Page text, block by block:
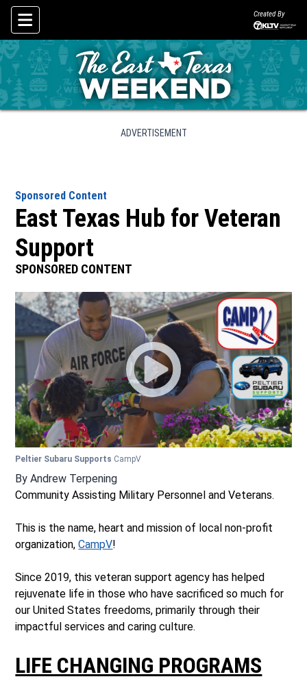
Skip To Content
Created By
ADVERTISEMENT
Sponsored Content
East Texas Hub for Veteran
Support
SPONSORED CONTENT
Peltier Subaru Supports CampV
By Andrew Terpening
Community Assisting Military Personnel and Veterans.
This is the name, heart and mission of local non-profit
organization,CampV!
Since 2019, this veteran support agency has helped
rejuvenate life in those who have sacrificed so much for
our United States freedoms, primarily through their
impactful services and caring culture.
LIFE CHANGING PROGRAMS